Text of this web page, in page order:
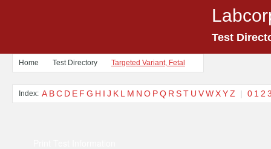
Test
Home Test Directory Targeted Variant, Fetal
Index: A BC D E F G H I J K L M N O PQ R ST U VWXYZ | 0 1 2